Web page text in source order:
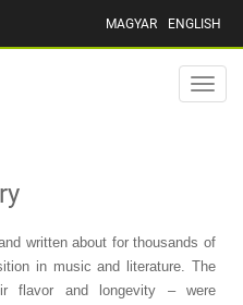
MAGYAR ENGLISH
Toggle
written about for thousands of
in music and literature. The
flavor and longevity – were